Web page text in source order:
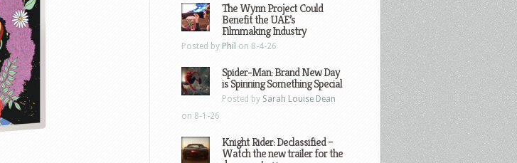
The Wynn Project Could
Benefit the UAE’s
Filmmaking Industry
Posted by Phil on 8-4-26
Spider-Man: Brand New Day
is Spinning Something Special
Posted by Sarah Louise Dean
on 8-1-26
Knight Rider: Declassified –
Watch the new trailer for the